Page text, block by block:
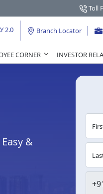
Toll
2.0 Branch Locator
CORNER INVESTOR
&